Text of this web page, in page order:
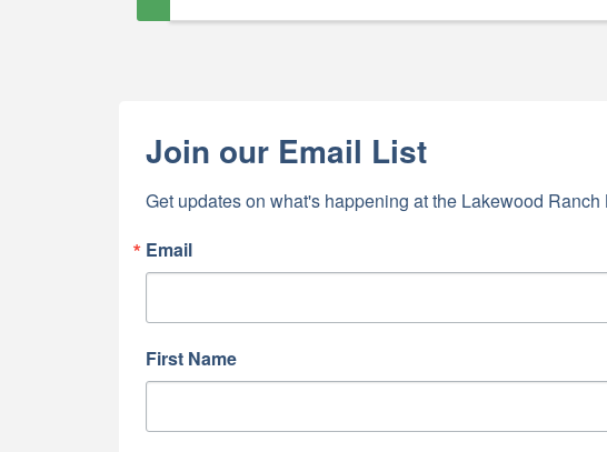
Join our Email List
Get updates on what's happening at the Lakewood
Email
First Name